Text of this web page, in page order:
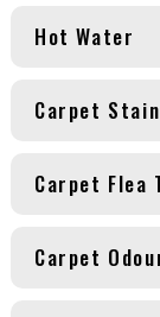
Hot Water
Carpet
Carpet Flea
Carpet